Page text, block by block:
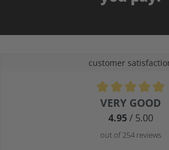
customer
Average rating of 4.9 out of 5 stars
VERY GOOD
4.95/ 5.00
out of 254 reviews